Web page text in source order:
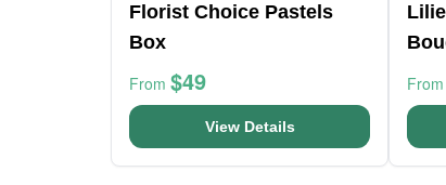
Florist Choice Pastels
Box
From $49
View Details
From